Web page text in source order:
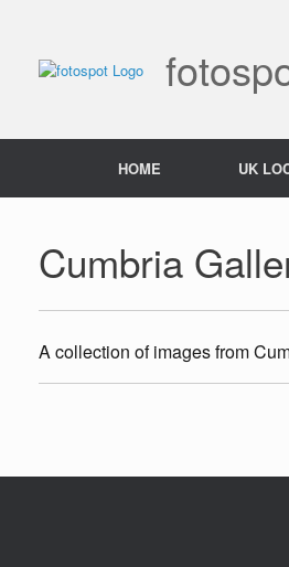
HOME UK
Cumbria
A collection of images from